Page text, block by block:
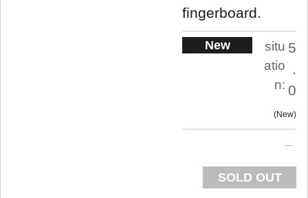
fingerboard.
New
situ
atio
n:
5
.
0
New
SOLD OUT